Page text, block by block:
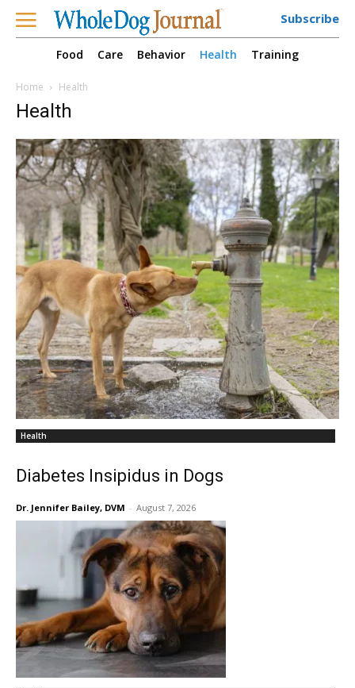
Subscribe
Food Care Behavior Health Training
Home Health
Health
Health
Diabetes Insipidus in Dogs
Dr. Jennifer Bailey, DVM - August 7, 2026